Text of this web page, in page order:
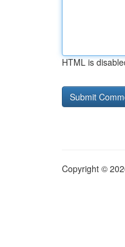
HTML is
Copyright ©